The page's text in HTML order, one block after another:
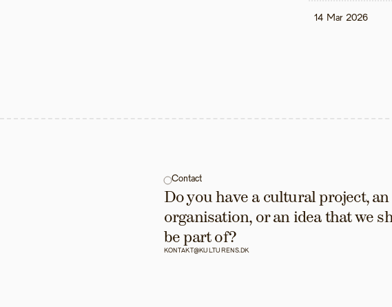
14 Mar 2026
KONTAKT@KULTURENS.DK
Do you have a cultural project, an
organisation, or an idea that we
be part of?
Contact